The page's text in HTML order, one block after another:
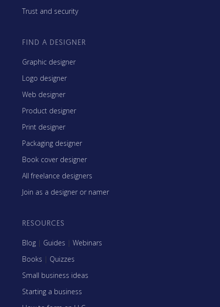
Trust and security
FIND A DESIGNER
Graphic designer
Logo designer
Web designer
Product designer
Print designer
Packaging designer
Book cover designer
All freelance designers
Join as a designer or namer
RESOURCES
Blog | Guides | Webinars
Books | Quizzes
Small business ideas
Starting a business